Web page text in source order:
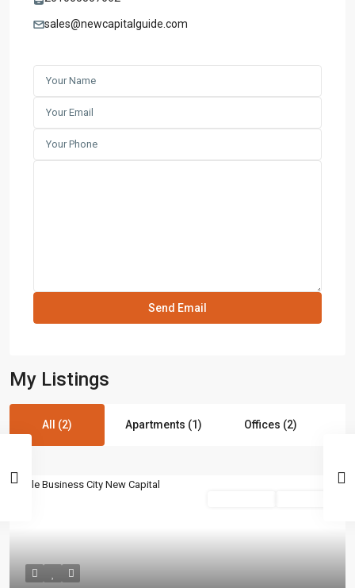
sales@newcapitalguide.com
My Listings
All (2) Apartments (1) Offices (2)